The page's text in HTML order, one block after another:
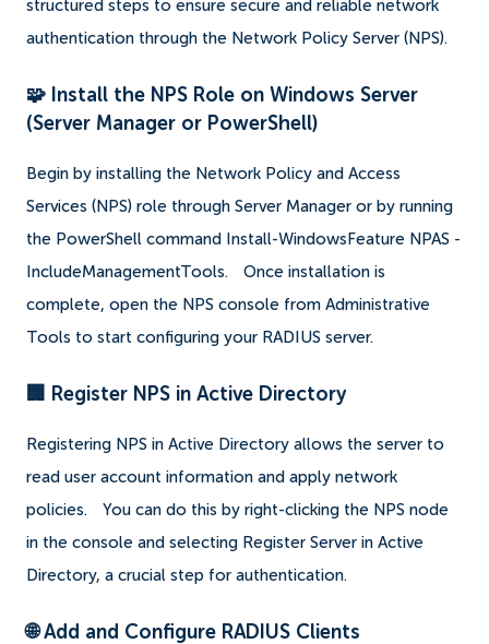
structured steps to ensure secure and reliable network
authentication through the Network Policy Server (NPS).
🧩 Install the NPS Role on Windows Server
(Server Manager or PowerShell)
Begin by installing the Network Policy and Access
Services (NPS) role through Server Manager or by running
the PowerShell command Install-WindowsFeature NPAS -
IncludeManagementTools.
Once installation is
complete, open the NPS console from Administrative
Tools to start configuring your RADIUS server.
🏢 Register NPS in Active Directory
Registering NPS in Active Directory allows the server to
read user account information and apply network
policies.
You can do this by right-clicking the NPS node
in the console and selecting Register Server in Active
Directory, a crucial step for authentication.
🌐 Add and Configure RADIUS Clients